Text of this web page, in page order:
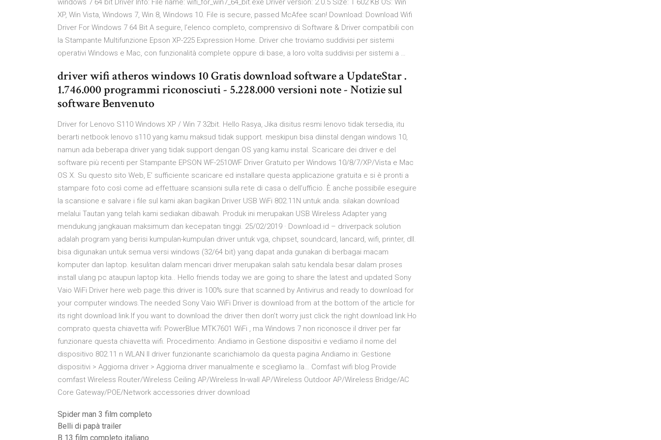
windows 7 64 bit Driver Info: File name: wifi_for_win7_64_bit.exe Driver version: 2.0.5 Size: 1 602 KB OS: Win
XP, Win Vista, Windows 7, Win 8, Windows 10. File is secure, passed McAfee scan! Download: Download Wifi
Driver For Windows 7 64 Bit A seguire, l’elenco completo, comprensivo di Software & Driver compatibili con
la Stampante Multifunzione Epson XP-225 Expression Home. Driver che troviamo suddivisi per sistemi
operativi Windows e Mac, con funzionalità complete oppure di base, a loro volta suddivisi per sistemi a …
driver wifi atheros windows 10 Gratis download software a UpdateStar .
1.746.000 programmi riconosciuti - 5.228.000 versioni note - Notizie sul
software Benvenuto
Driver for Lenovo S110 Windows XP / Win 7 32bit. Hello Rasya, Jika disitus resmi lenovo tidak tersedia, itu
berarti netbook lenovo s110 yang kamu maksud tidak support. meskipun bisa diinstal dengan windows 10,
namun ada beberapa driver yang tidak support dengan OS yang kamu instal. Scaricare dei driver e del
software più recenti per Stampante EPSON WF-2510WF Driver Gratuito per Windows 10/8/7/XP/Vista e Mac
OS X. Su questo sito Web, E’ sufficiente scaricare ed installare questa applicazione gratuita e si è pronti a
stampare foto così come ad effettuare scansioni sulla rete di casa o dell’ufficio. È anche possibile eseguire
la scansione e salvare i file sul kami akan bagikan Driver USB WiFi 802.11N untuk anda. silakan download
melalui Tautan yang telah kami sediakan dibawah. Produk ini merupakan USB Wireless Adapter yang
mendukung jangkauan maksimum dan kecepatan tinggi. 25/02/2019 · Download.id – driverpack solution
adalah program yang berisi kumpulan-kumpulan driver untuk vga, chipset, soundcard, lancard, wifi, printer, dll.
bisa digunakan untuk semua versi windows (32/64 bit) yang dapat anda gunakan di berbagai macam
komputer dan laptop. kesulitan dalam mencari driver merupakan salah satu kendala besar dalam proses
install ulang pc ataupun laptop kita.. Hello friends today we are going to share the latest and updated Sony
Vaio WiFi Driver here web page.this driver is 100% sure that scanned by Antivirus and ready to download for
your computer windows.The needed Sony Vaio WiFi Driver is download from at the bottom of the article for
its right download link.If you want to download the driver then don't worry just click the right download link Ho
comprato questa chiavetta wifi: PowerBlue MTK7601 WiFi , ma Windows 7 non riconosce il driver per far
funzionare questa chiavetta wifi. Procedimento: Andiamo in Gestione dispositivi e vediamo il nome del
dispositivo 802.11 n WLAN Il driver funzionante scarichiamolo da questa pagina Andiamo in: Gestione
dispositivi > Aggiorna driver > Aggiorna driver manualmente e scegliamo la… Comfast wifi blog Provide
comfast Wireless Router/Wireless Ceiling AP/Wireless In-wall AP/Wireless Outdoor AP/Wireless Bridge/AC
Core Gateway/POE/Network accessories driver download
Spider man 3 film completo
Belli di papà trailer
B 13 film completo italiano